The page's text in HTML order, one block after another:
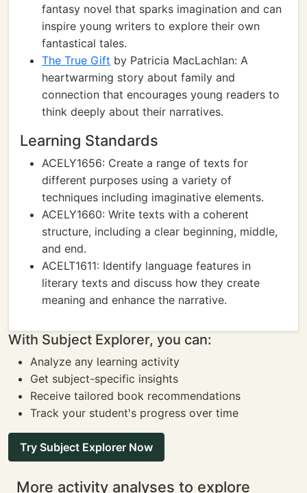
fantasy novel that sparks imagination and can
inspire young writers to explore their own
fantastical tales.
The True Gift by Patricia MacLachlan: A
heartwarming story about family and
connection that encourages young readers to
think deeply about their narratives.
Learning Standards
ACELY1656: Create a range of texts for
different purposes using a variety of
techniques including imaginative elements.
ACELY1660: Write texts with a coherent
structure, including a clear beginning, middle,
and end.
ACELT1611: Identify language features in
literary texts and discuss how they create
meaning and enhance the narrative.
With Subject Explorer, you can:
Analyze any learning activity
Get subject-specific insights
Receive tailored book recommendations
Track your student's progress over time
Try Subject Explorer Now
More activity analyses to explore